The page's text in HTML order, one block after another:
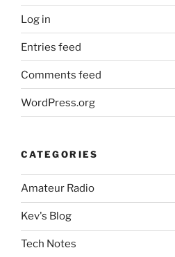
Log in
Entries feed
Comments feed
WordPress.org
CATEGORIES
Amateur Radio
Kev's Blog
Tech Notes